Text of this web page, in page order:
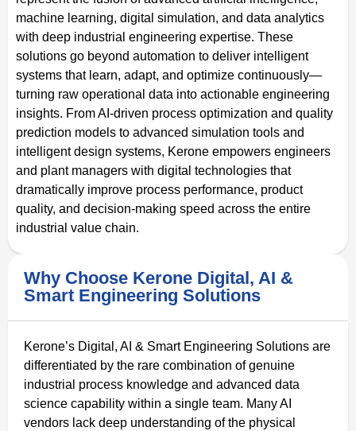
machine learning, digital simulation, and data analytics
with deep industrial engineering expertise. These
solutions go beyond automation to deliver intelligent
systems that learn, adapt, and optimize continuously—
turning raw operational data into actionable engineering
insights. From AI-driven process optimization and quality
prediction models to advanced simulation tools and
intelligent design systems, Kerone empowers engineers
and plant managers with digital technologies that
dramatically improve process performance, product
quality, and decision-making speed across the entire
industrial value chain.
Why Choose Kerone Digital, AI &
Smart Engineering Solutions
Kerone’s Digital, AI & Smart Engineering Solutions are
differentiated by the rare combination of genuine
industrial process knowledge and advanced data
science capability within a single team. Many AI
vendors lack deep understanding of the physical